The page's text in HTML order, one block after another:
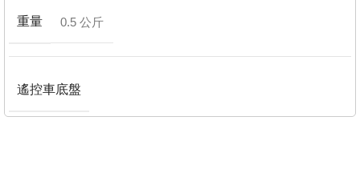
重量 0.5 公斤
遙控車底盤